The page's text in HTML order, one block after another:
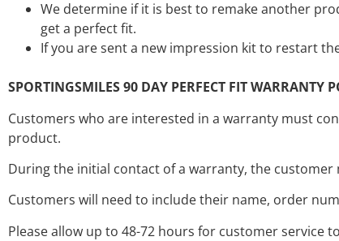
We determine if it is best to remake another
get a perfect fit.
If you are sent a new impression kit to restart
SPORTINGSMILES 90 DAY PERFECT FIT WARRANTY
Customers who are interested in a warranty must
product.
During the initial contact of a warranty, the
Customers will need to include their name, order
Please allow up to 48-72 hours for customer service